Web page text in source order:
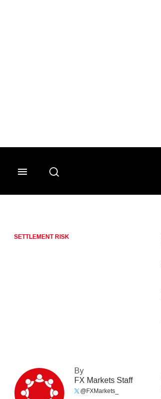
SETTLEMENT RISK
By
FX Markets Staff
@FXMarkets_